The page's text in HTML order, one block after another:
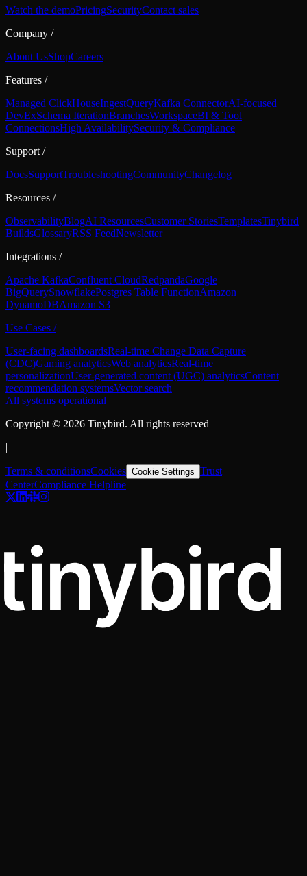
Watch the demoPricingSecurityContact sales
Company /
About UsShopCareers
Features /
Managed ClickHouseIngestQueryKafka ConnectorAI-focused
DevExSchema IterationBranchesWorkspaceBI & Tool
ConnectionsHigh AvailabilitySecurity & Compliance
Support /
DocsSupportTroubleshootingCommunityChangelog
Resources /
ObservabilityBlogAI ResourcesCustomer StoriesTemplatesTinybird
BuildsGlossaryRSS FeedNewsletter
Integrations /
Apache KafkaConfluent CloudRedpandaGoogle
BigQuerySnowflakePostgres Table FunctionAmazon
DynamoDBAmazon S3
Use Cases /
User-facing dashboardsReal-time Change Data Capture
(CDC)Gaming analyticsWeb analyticsReal-time
personalizationUser-generated content (UGC) analyticsContent
recommendation systemsVector search
All systems operational
Copyright © 2026 Tinybird. All rights reserved
|
Terms & conditionsCookies Cookie Settings Trust
CenterCompliance Helpline